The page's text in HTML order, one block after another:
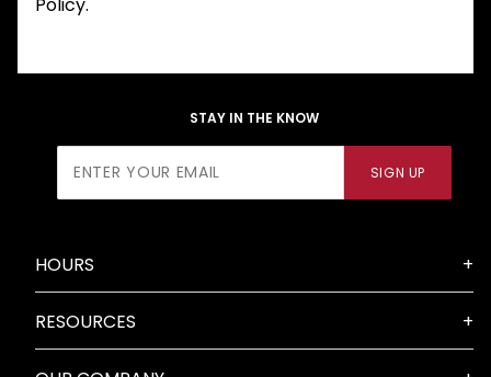
Policy.
STAY IN THE KNOW
Newsletter
SIGN UP
HOURS
RESOURCES